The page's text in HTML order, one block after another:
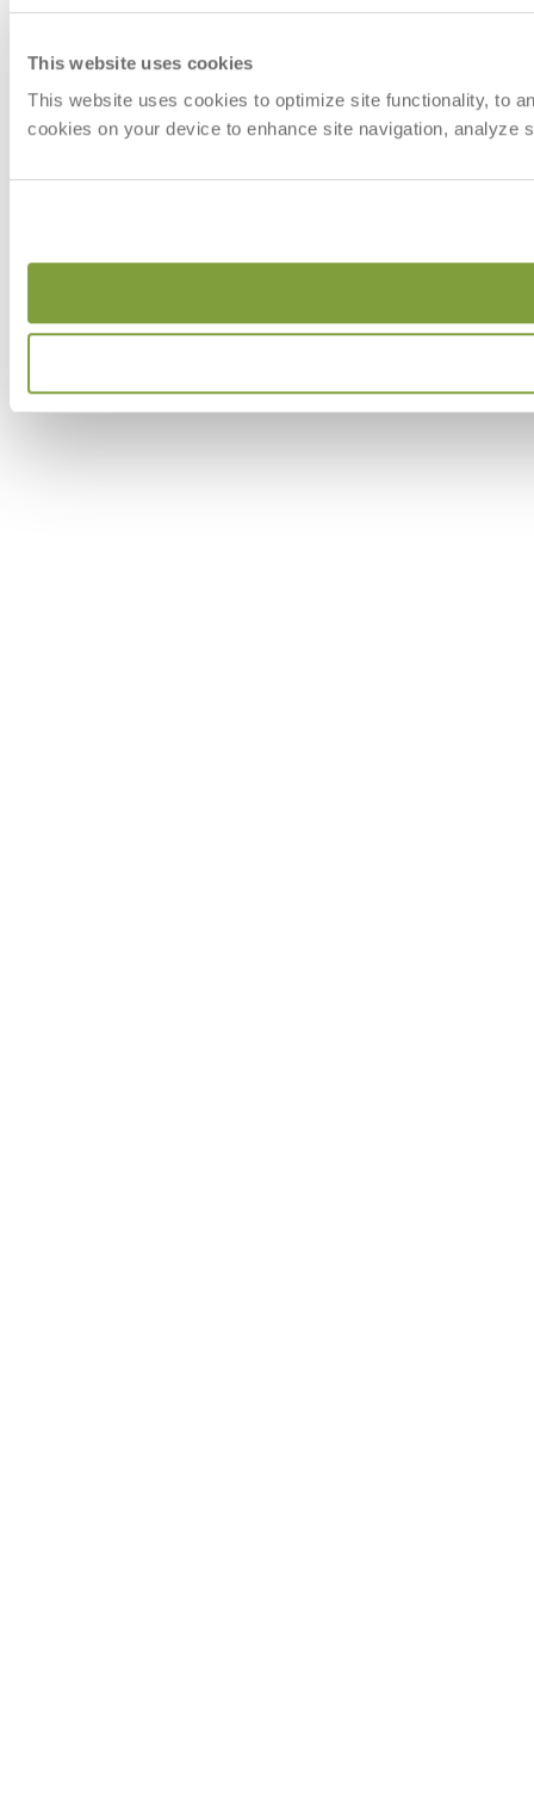
This website uses cookies
This website uses cookies to optimize site functionality, to
cookies on your device to enhance site navigation, analyze